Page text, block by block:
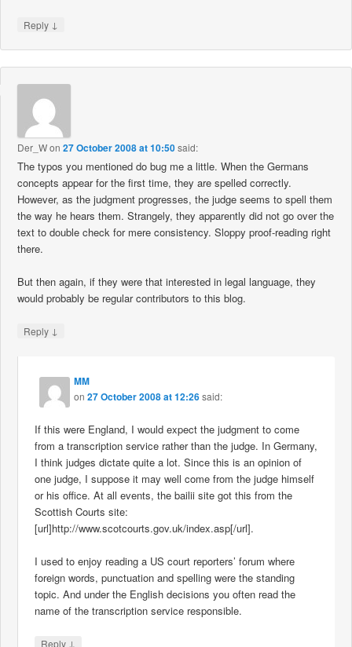
Reply ↓
Der_Won27 October 2008 at 10:50said:
The typos you mentioned do bug me a little. When the Germans
concepts appear for the first time, they are spelled correctly.
However, as the judgment progresses, the judge seems to spell them
the way he hears them. Strangely, they apparently did not go over the
text to double check for mere consistency. Sloppy proof-reading right
there.
But then again, if they were that interested in legal language, they
would probably be regular contributors to this blog.
Reply ↓
MM
on27 October 2008 at 12:26said:
If this were England, I would expect the judgment to come
from a transcription service rather than the judge. In Germany,
I think judges dictate quite a lot. Since this is an opinion of
one judge, I suppose it may well come from the judge himself
or his office. At all events, the bailii site got this from the
Scottish Courts site:
[url]http://www.scotcourts.gov.uk/index.asp[/url].
I used to enjoy reading a US court reporters’ forum where
foreign words, punctuation and spelling were the standing
topic. And under the English decisions you often read the
name of the transcription service responsible.
Reply ↓